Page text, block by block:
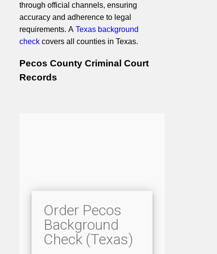
through official channels, ensuring
accuracy and adherence to legal
requirements. A Texas background
check covers all counties in Texas.
Pecos County Criminal Court
Records